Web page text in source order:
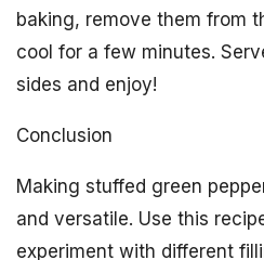
baking, remove them from
cool for a few minutes.
sides and enjoy!
Conclusion
Making stuffed green
and versatile. Use this
experiment with different